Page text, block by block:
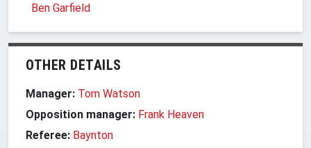
Ben Garfield
OTHER DETAILS
Manager: Tom Watson
Opposition manager: Frank Heaven
Referee: Baynton